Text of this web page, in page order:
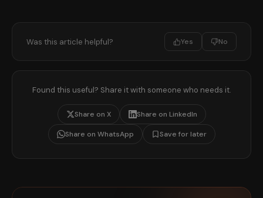
Was this article helpful? Yes No
Found this useful? Share it with someone who needs it.
Share on X Share on LinkedIn
Share on WhatsApp Save for later